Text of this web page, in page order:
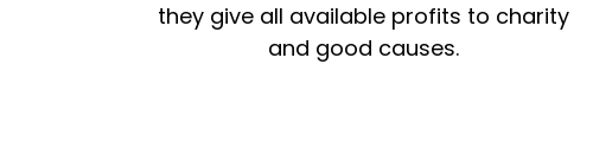
they give all available profits to charity
and good causes.